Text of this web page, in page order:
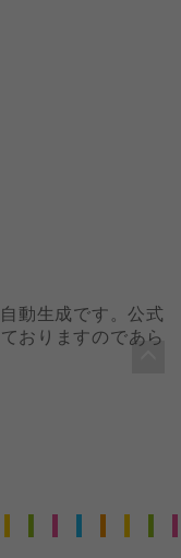
動生成です。公式
おりますのであら